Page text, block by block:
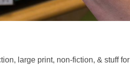
large print, non-fiction, & stuff for